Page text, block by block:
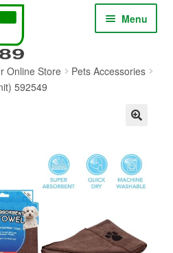
Menu
Online Store
Pets Accessories
592549